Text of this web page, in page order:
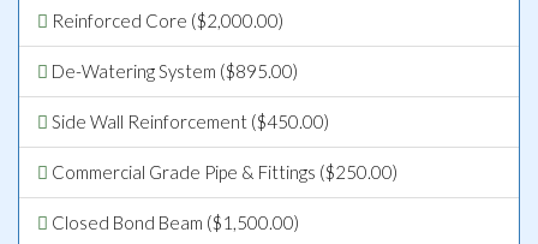
Reinforced Core ($2,000.00)
De-Watering System ($895.00)
Side Wall Reinforcement ($450.00)
Commercial Grade Pipe & Fittings ($250.00)
Closed Bond Beam ($1,500.00)